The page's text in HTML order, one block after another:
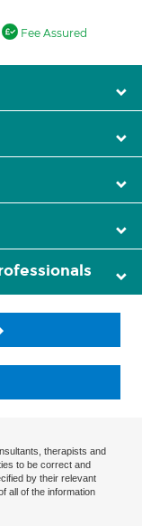
Fee Assured
therapists and
to be correct and
by their relevant
all of the information